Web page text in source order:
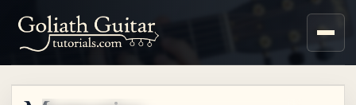
Upgrade to a Premium
account to watch this
lesson.